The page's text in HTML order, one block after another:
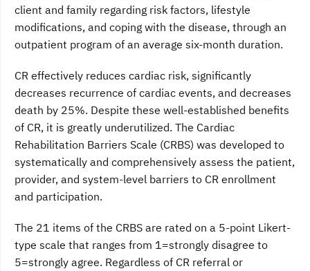
client and family regarding risk factors, lifestyle
modifications, and coping with the disease, through an
outpatient program of an average six-month duration.
CR effectively reduces cardiac risk, significantly
decreases recurrence of cardiac events, and decreases
death by 25%. Despite these well-established benefits
of CR, it is greatly underutilized. The Cardiac
Rehabilitation Barriers Scale (CRBS) was developed to
systematically and comprehensively assess the patient,
provider, and system-level barriers to CR enrollment
and participation.
The 21 items of the CRBS are rated on a 5-point Likert-
type scale that ranges from 1=strongly disagree to
5=strongly agree. Regardless of CR referral or